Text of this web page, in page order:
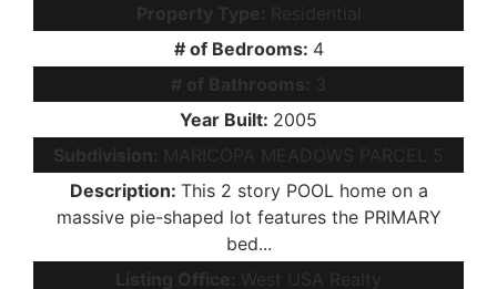
Property Type: Residential
# of Bedrooms: 4
# of Bathrooms: 3
Year Built: 2005
Subdivision: MARICOPA MEADOWS PARCEL 5
Description: This 2 story POOL home on a
massive pie-shaped lot features the PRIMARY
bed...
Listing Office: West USA Realty